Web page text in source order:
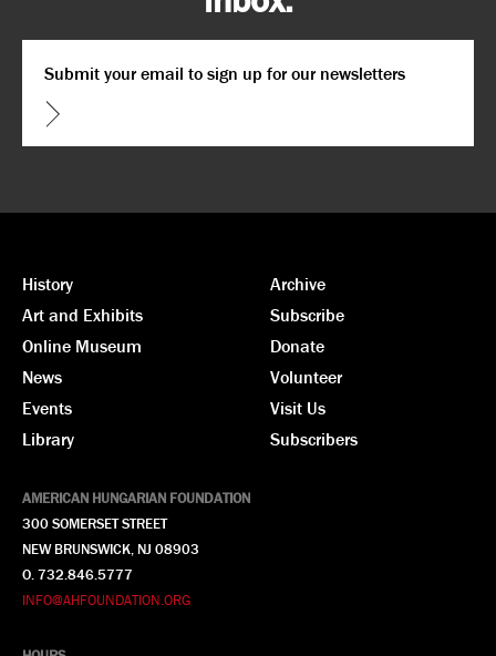
CAPTCHA
History
Art and Exhibits
Online Museum
News
Events
Library
Archive
Subscribe
Donate
Volunteer
Visit Us
Subscribers
AMERICAN HUNGARIAN FOUNDATION
300 SOMERSET STREET
NEW BRUNSWICK, NJ 08903
O. 732.846.5777
INFO@AHFOUNDATION.ORG